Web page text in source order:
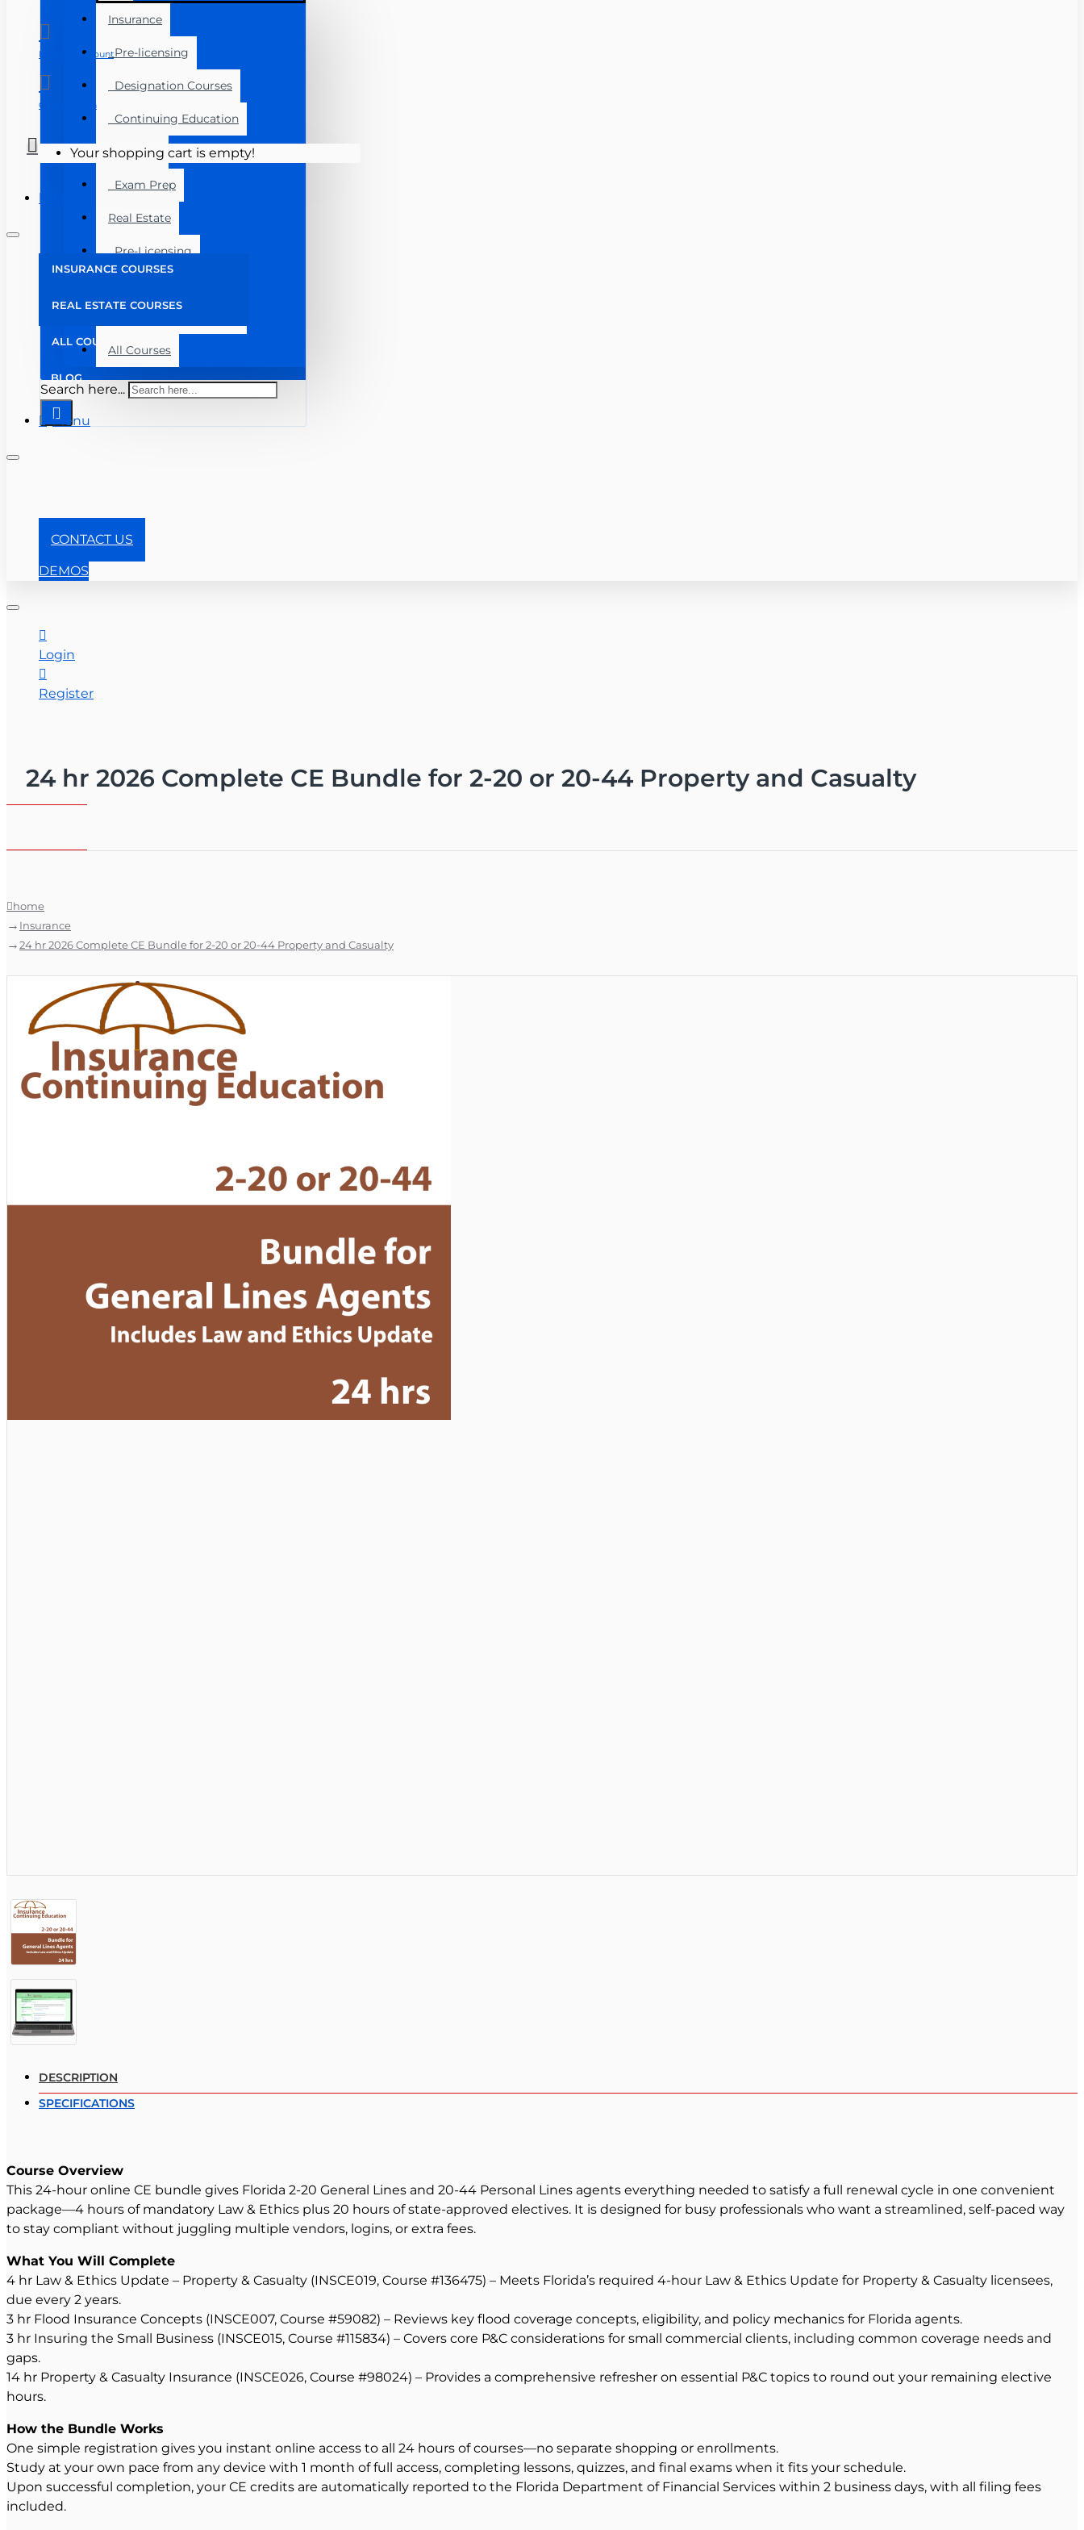
Insurance
Pre-licensing
Designation Courses
Continuing Education
Florida
Exam Prep
Real Estate
Pre-Licensing
All Courses
Search here...
Manage Account
Course Login
Your shopping cart is empty!
INSURANCE COURSES
REAL ESTATE COURSES
ALL COURSES
BLOG
Menu
CONTACT US
DEMOS
Login
Register
24 hr 2026 Complete CE Bundle for 2-20 or 20-44 Property and Casualty
home
Insurance
24 hr 2026 Complete CE Bundle for 2-20 or 20-44 Property and Casualty
DESCRIPTION
SPECIFICATIONS
Course Overview
This 24-hour online CE bundle gives Florida 2-20 General Lines and 20-44 Personal Lines agents everything needed to satisfy a full renewal cycle in one convenient
package—4 hours of mandatory Law & Ethics plus 20 hours of state-approved electives. It is designed for busy professionals who want a streamlined, self-paced way
to stay compliant without juggling multiple vendors, logins, or extra fees.
What You Will Complete
4 hr Law & Ethics Update – Property & Casualty (INSCE019, Course #136475) – Meets Florida’s required 4-hour Law & Ethics Update for Property & Casualty licensees,
due every 2 years.
3 hr Flood Insurance Concepts (INSCE007, Course #59082) – Reviews key flood coverage concepts, eligibility, and policy mechanics for Florida agents.
3 hr Insuring the Small Business (INSCE015, Course #115834) – Covers core P&C considerations for small commercial clients, including common coverage needs and
gaps.
14 hr Property & Casualty Insurance (INSCE026, Course #98024) – Provides a comprehensive refresher on essential P&C topics to round out your remaining elective
hours.
How the Bundle Works
One simple registration gives you instant online access to all 24 hours of courses—no separate shopping or enrollments.
Study at your own pace from any device with 1 month of full access, completing lessons, quizzes, and final exams when it fits your schedule.
Upon successful completion, your CE credits are automatically reported to the Florida Department of Financial Services within 2 business days, with all filing fees
included.